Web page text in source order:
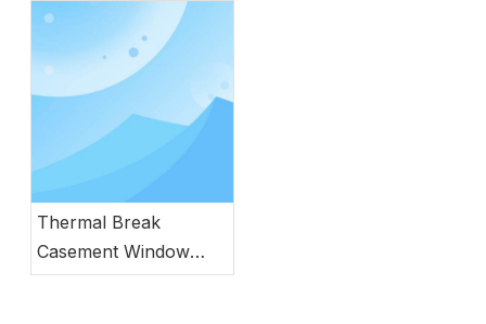
Thermal Break
Casement Window
with Built-in Screen